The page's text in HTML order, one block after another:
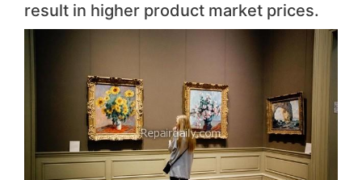
result in higher product market prices.